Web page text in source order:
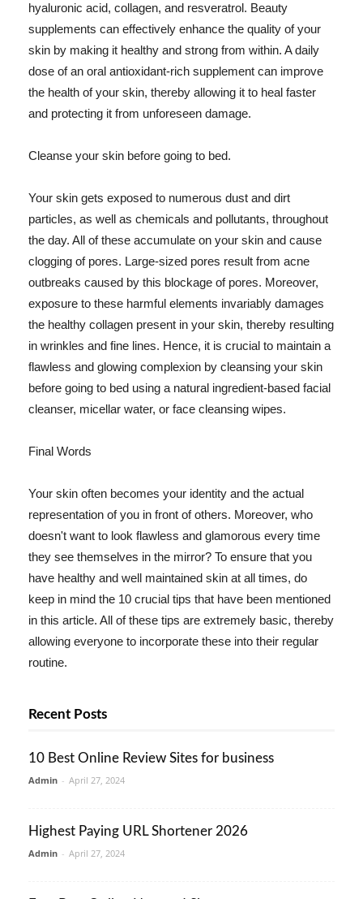
hyaluronic acid, collagen, and resveratrol. Beauty
supplements can effectively enhance the quality of your
skin by making it healthy and strong from within. A daily
dose of an oral antioxidant-rich supplement can improve
the health of your skin, thereby allowing it to heal faster
and protecting it from unforeseen damage.
Cleanse your skin before going to bed.
Your skin gets exposed to numerous dust and dirt
particles, as well as chemicals and pollutants, throughout
the day. All of these accumulate on your skin and cause
clogging of pores. Large-sized pores result from acne
outbreaks caused by this blockage of pores. Moreover,
exposure to these harmful elements invariably damages
the healthy collagen present in your skin, thereby resulting
in wrinkles and fine lines. Hence, it is crucial to maintain a
flawless and glowing complexion by cleansing your skin
before going to bed using a natural ingredient-based facial
cleanser, micellar water, or face cleansing wipes.
Final Words
Your skin often becomes your identity and the actual
representation of you in front of others. Moreover, who
doesn't want to look flawless and glamorous every time
they see themselves in the mirror? To ensure that you
have healthy and well maintained skin at all times, do
keep in mind the 10 crucial tips that have been mentioned
in this article. All of these tips are extremely basic, thereby
allowing everyone to incorporate these into their regular
routine.
Recent Posts
10 Best Online Review Sites for business
Admin - April 27, 2024
Highest Paying URL Shortener 2026
Admin - April 27, 2024